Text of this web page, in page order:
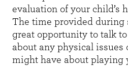
evaluation of your child’s
The time provided during
great opportunity to talk
about any physical issues
might have about playing